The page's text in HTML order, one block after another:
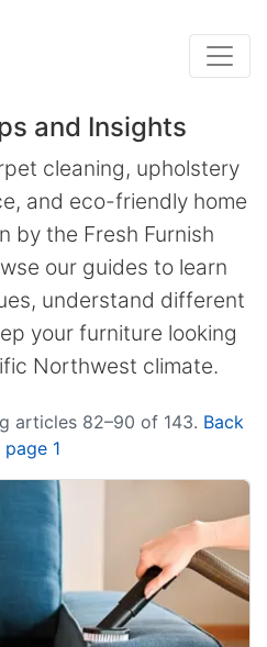
and Insights
cleaning, upholstery
and eco-friendly home
by the Fresh Furnish
our guides to learn
understand different
your furniture looking
Northwest climate.
articles 82–90 of 143. Back
1